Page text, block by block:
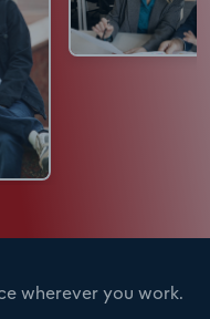
wherever you work.